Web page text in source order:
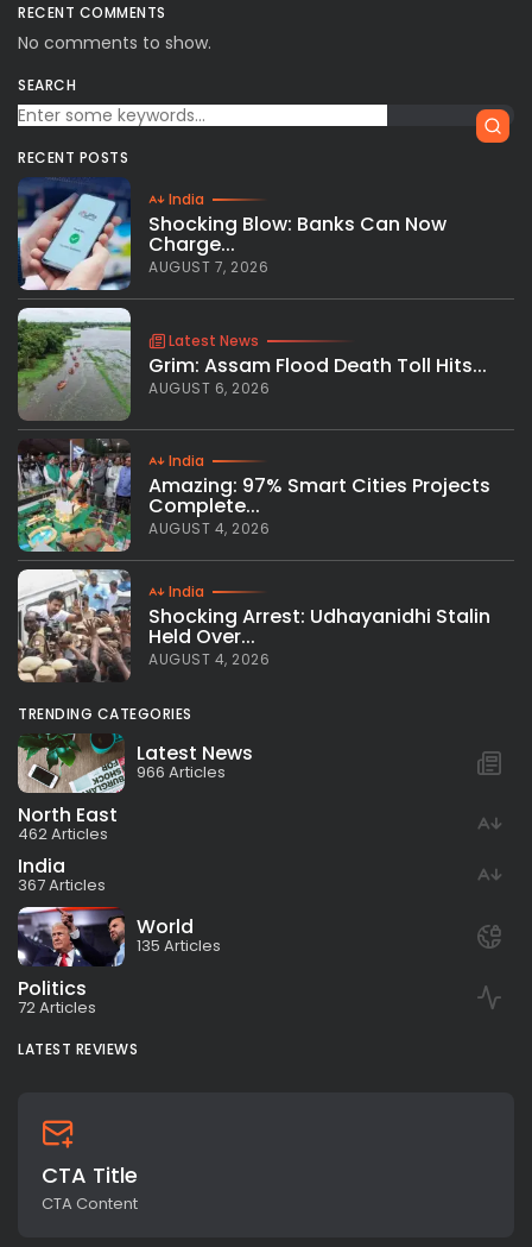
RECENT COMMENTS
No comments to show.
SEARCH
RECENT POSTS
India
Shocking Blow: Banks Can Now
Charge...
AUGUST 7, 2026
Latest News
Grim: Assam Flood Death Toll Hits...
AUGUST 6, 2026
India
Amazing: 97% Smart Cities Projects
Complete...
AUGUST 4, 2026
India
Shocking Arrest: Udhayanidhi Stalin
Held Over...
AUGUST 4, 2026
TRENDING CATEGORIES
Latest News
966 Articles
North East
462 Articles
India
367 Articles
World
135 Articles
Politics
72 Articles
LATEST REVIEWS
CTA Title
CTA Content